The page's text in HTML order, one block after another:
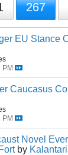
267
EU Stance
PM
Caucasus
PM
Novel
by